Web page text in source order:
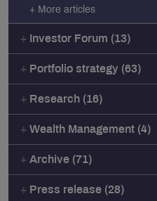
+ More articles
Investor Forum (13)
Portfolio strategy (63)
Research (16)
Wealth Management (4)
Archive (71)
Press release (28)